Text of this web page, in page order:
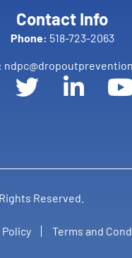
Contact Info
Phone: 518-723-2063
Reserved.
Policy Terms and